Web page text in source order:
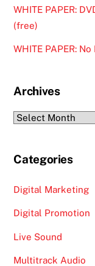
WHITE PAPER:
(free)
WHITE PAPER:
Archives
Archives
Categories
Digital Marketing
Digital Promotion
Live Sound
Multitrack Audio